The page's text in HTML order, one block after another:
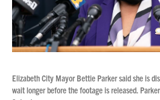
Elizabeth City Mayor Bettie Parker said she is
wait longer before the footage is released.